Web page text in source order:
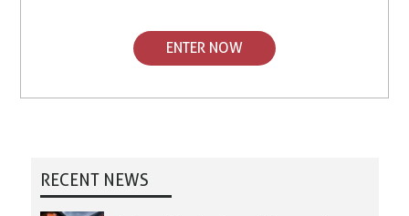
ENTER NOW
RECENT NEWS